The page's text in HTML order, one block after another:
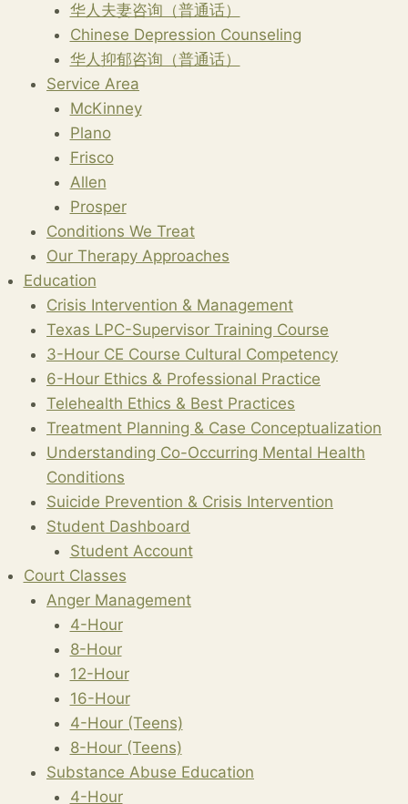
华人夫妻咨询（普通话）
Chinese Depression Counseling
华人抑郁咨询（普通话）
Service Area
McKinney
Plano
Frisco
Allen
Prosper
Conditions We Treat
Our Therapy Approaches
Education
Crisis Intervention & Management
Texas LPC-Supervisor Training Course
3-Hour CE Course Cultural Competency
6-Hour Ethics & Professional Practice
Telehealth Ethics & Best Practices
Treatment Planning & Case Conceptualization
Understanding Co-Occurring Mental Health
Conditions
Suicide Prevention & Crisis Intervention
Student Dashboard
Student Account
Court Classes
Anger Management
4-Hour
8-Hour
12-Hour
16-Hour
4-Hour (Teens)
8-Hour (Teens)
Substance Abuse Education
4-Hour